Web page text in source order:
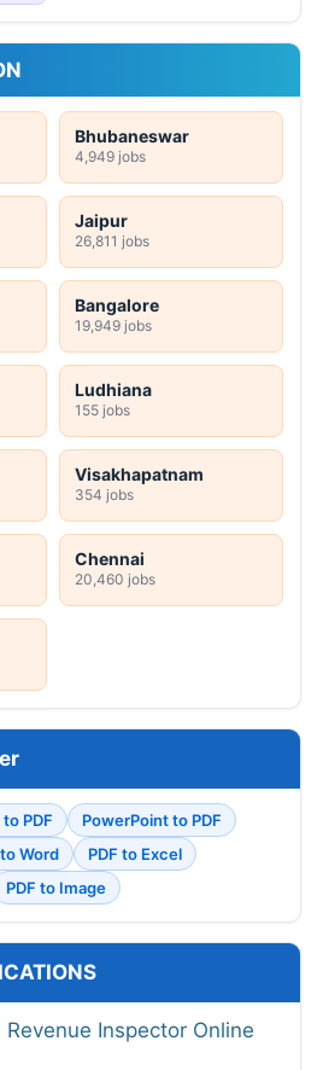
Bhubaneswar
4,949 jobs
Jaipur
26,811 jobs
Bangalore
19,949 jobs
Ludhiana
155 jobs
Visakhapatnam
354 jobs
Chennai
20,460 jobs
PDF
PowerPoint to PDF
to Word
PDF to Excel
PDF to Image
Revenue Inspector Online